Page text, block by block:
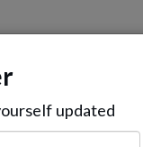
updated